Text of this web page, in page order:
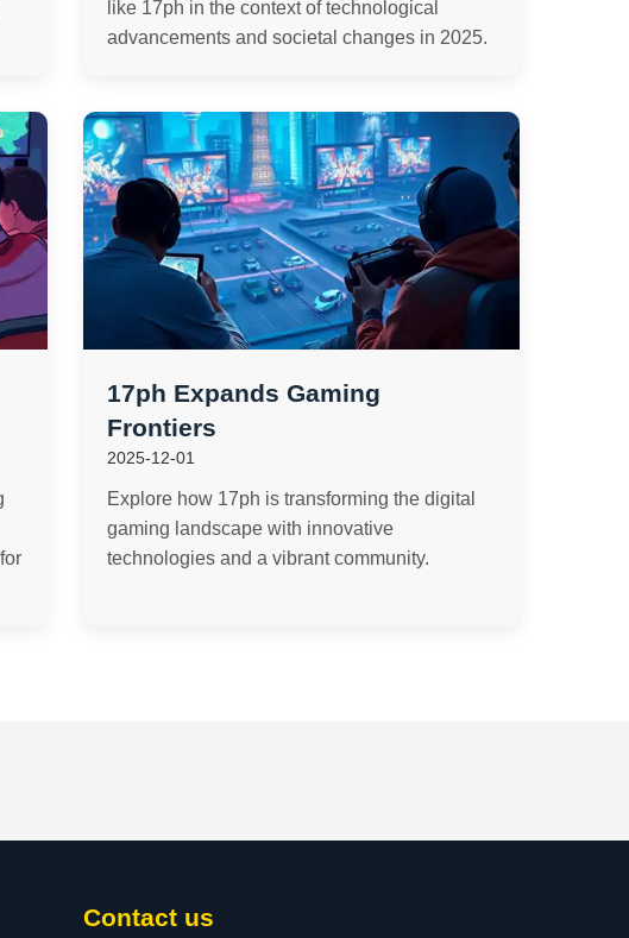
like 17ph in the context of technological
advancements and societal changes in 2025.
17ph Expands Gaming
Frontiers
2025-12-01
Explore how 17ph is transforming the digital
gaming landscape with innovative
technologies and a vibrant community.
Contact us